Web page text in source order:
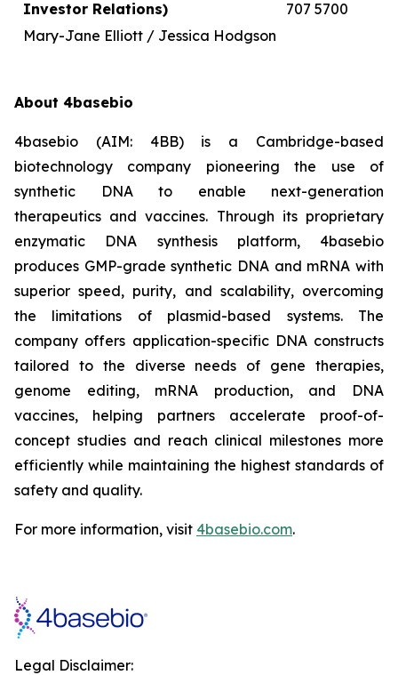
Investor Relations)
707 5700
Mary-Jane Elliott / Jessica Hodgson
About 4basebio
4basebio (AIM: 4BB) is a Cambridge-based
biotechnology company pioneering the use of
synthetic DNA to enable next-generation
therapeutics and vaccines. Through its proprietary
enzymatic DNA synthesis platform, 4basebio
produces GMP-grade synthetic DNA and mRNA with
superior speed, purity, and scalability, overcoming
the limitations of plasmid-based systems. The
company offers application-specific DNA constructs
tailored to the diverse needs of gene therapies,
genome editing, mRNA production, and DNA
vaccines, helping partners accelerate proof-of-
concept studies and reach clinical milestones more
efficiently while maintaining the highest standards of
safety and quality.
For more information, visit 4basebio.com.
Legal Disclaimer: